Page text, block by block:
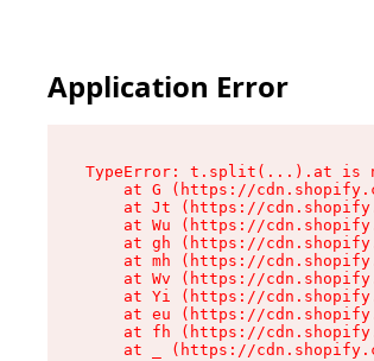
Application Error
TypeError: t.split(...).at is
at G (https://
at Jt (https://
at Wu (https://
at gh (https://
at mh (https://
at Wv (https://
at Yi (https://
at eu (https://
at fh (https://
at _ (https://